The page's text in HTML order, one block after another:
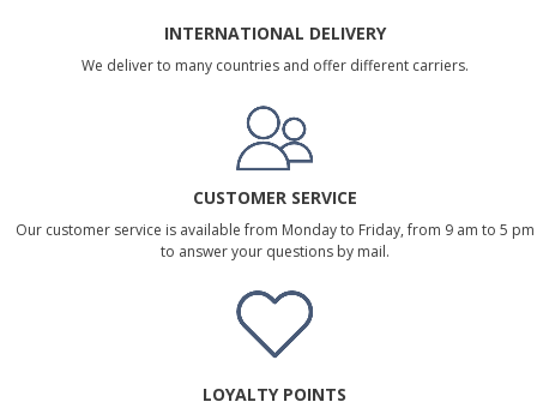
INTERNATIONAL DELIVERY
We deliver to many countries and offer different carriers.
CUSTOMER SERVICE
Our customer service is available from Monday to Friday, from 9 am to 5 pm
to answer your questions by mail.
LOYALTY POINTS